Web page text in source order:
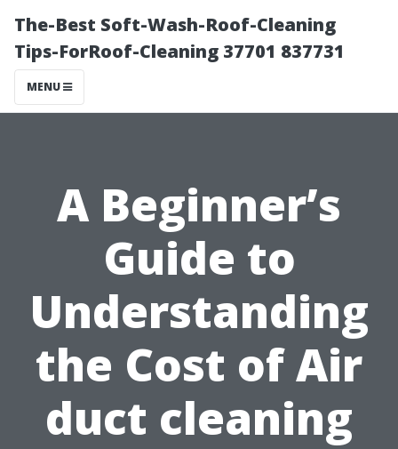
The-Best Soft-Wash-Roof-Cleaning
Tips-ForRoof-Cleaning 37701 837731
MENU
A Beginner’s
Guide to
Understanding
the Cost of Air
duct cleaning